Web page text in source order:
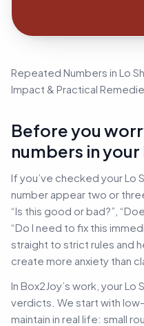
Repeated Numbers in Lo
Impact & Practical
Before you
numbers in your
If you’ve checked your Lo
number appear two or
“Is this good or bad?”,
“Do I need to fix this
straight to strict rules and
create more anxiety than
In Box2Joy’s work, your
verdicts. We start with
maintain in real life: small